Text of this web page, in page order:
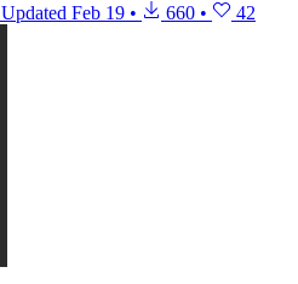
Updated Feb 19 • 660 • 42